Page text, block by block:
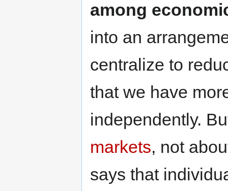
among
into an
centralize to
that we have
independently.
markets, not
says that